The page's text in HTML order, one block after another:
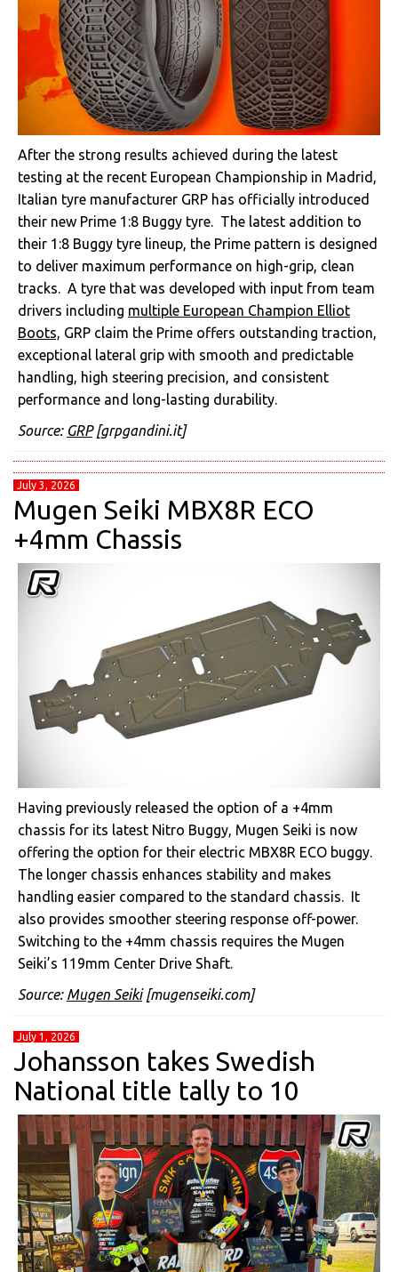
After the strong results achieved during the latest
testing at the recent European Championship in Madrid,
Italian tyre manufacturer GRP has officially introduced
their new Prime 1:8 Buggy tyre. The latest addition to
their 1:8 Buggy tyre lineup, the Prime pattern is designed
to deliver maximum performance on high-grip, clean
tracks. A tyre that was developed with input from team
drivers including multiple European Champion Elliot
Boots, GRP claim the Prime offers outstanding traction,
exceptional lateral grip with smooth and predictable
handling, high steering precision, and consistent
performance and long-lasting durability.
Source: GRP[grpgandini.it]
July 3, 2026
Mugen Seiki MBX8R ECO
+4mm Chassis
Having previously released the option of a +4mm
chassis for its latest Nitro Buggy, Mugen Seiki is now
offering the option for their electric MBX8R ECO buggy.
The longer chassis enhances stability and makes
handling easier compared to the standard chassis. It
also provides smoother steering response off-power.
Switching to the +4mm chassis requires the Mugen
Seiki’s 119mm Center Drive Shaft.
Source: Mugen Seiki[mugenseiki.com]
July 1, 2026
Johansson takes Swedish
National title tally to 10